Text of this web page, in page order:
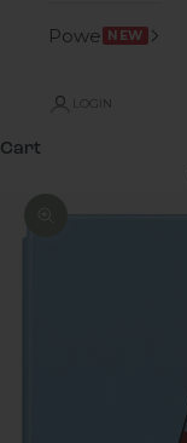
Power NEW
LOGIN
Cart